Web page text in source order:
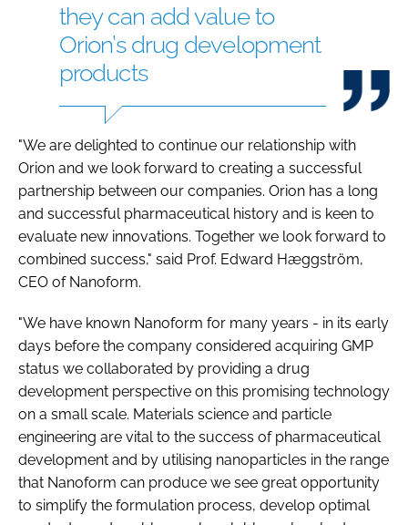
they can add value to
Orion’s drug development
products
"We are delighted to continue our relationship with
Orion and we look forward to creating a successful
partnership between our companies. Orion has a long
and successful pharmaceutical history and is keen to
evaluate new innovations. Together we look forward to
combined success," said Prof. Edward Hæggström,
CEO of Nanoform.
"We have known Nanoform for many years - in its early
days before the company considered acquiring GMP
status we collaborated by providing a drug
development perspective on this promising technology
on a small scale. Materials science and particle
engineering are vital to the success of pharmaceutical
development and by utilising nanoparticles in the range
that Nanoform can produce we see great opportunity
to simplify the formulation process, develop optimal